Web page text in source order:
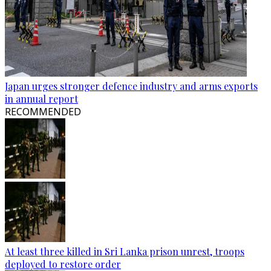
Japan urges stronger defence industry and arms exports
in annual report
RECOMMENDED
At least three killed in Sri Lanka prison unrest, troops
deployed to restore order